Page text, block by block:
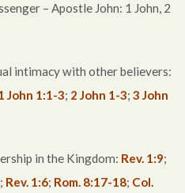
– Apostle John: 1 John, 2
intimacy with other believers:
John 1:1-3; 2 John 1-3; 3 John
in the Kingdom: Rev. 1:9;
; Rev. 1:6; Rom. 8:17-18; Col.